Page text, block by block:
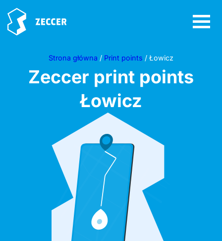
Strona główna / Print points / Łowicz
Zeccer print points
Łowicz